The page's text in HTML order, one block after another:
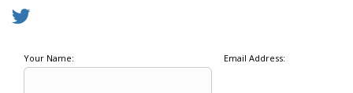
Your Name: Email Address: